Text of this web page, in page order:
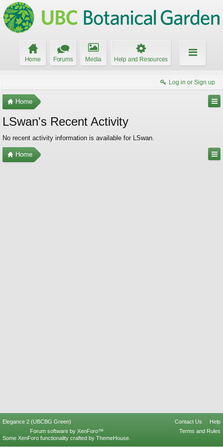
Home Forums Media Help and Resources
Log in or Sign up
Home
LSwan's Recent Activity
No recent activity information is available for LSwan.
Home
Elegance 2 (UBCBG Green) Contact Us
Help
Terms and Rules
Forum software by XenForo™
Some XenForo functionality crafted by ThemeHouse